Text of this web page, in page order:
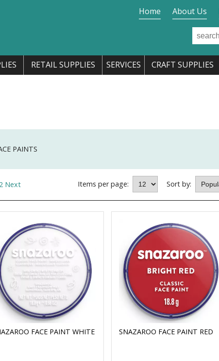
Home About Us
RETAIL SUPPLIES SERVICES CRAFT SUPPLIES
PAINTS
Next Items per page: Sort by:
FACE PAINT WHITE SNAZAROO FACE PAINT RED